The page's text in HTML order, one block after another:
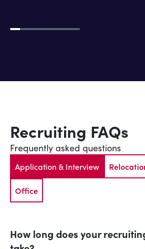
Recruiting FAQs
Frequently asked questions
Application & Interview
Office
How long does your